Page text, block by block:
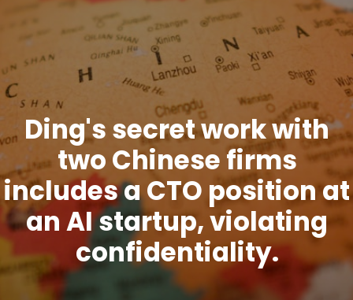
Ding's secret work with
two Chinese firms
includes a CTO position at
an AI startup, violating
confidentiality.